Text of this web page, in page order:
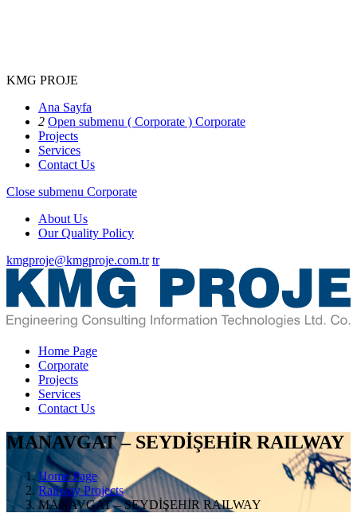
KMG PROJE
Ana Sayfa
2 Open submenu ( Corporate ) Corporate
Projects
Services
Contact Us
Close submenu Corporate
About Us
Our Quality Policy
kmgproje@kmgproje.com.tr tr
Home Page
Corporate
Projects
Services
Contact Us
MANAVGAT – SEYDİŞEHİR RAILWAY
Home Page
Railway Projects
MANAVGAT – SEYDİŞEHİR RAILWAY